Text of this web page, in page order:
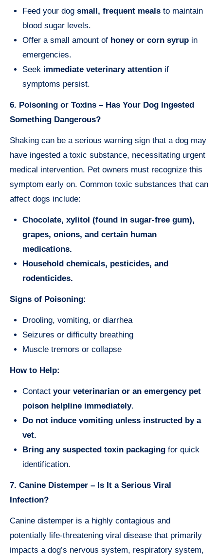
Feed your dog small, frequent meals to maintain
blood sugar levels.
Offer a small amount of honey or corn syrup in
emergencies.
Seek immediate veterinary attention if
symptoms persist.
6. Poisoning or Toxins – Has Your Dog Ingested
Something Dangerous?
Shaking can be a serious warning sign that a dog may
have ingested a toxic substance, necessitating urgent
medical intervention. Pet owners must recognize this
symptom early on. Common toxic substances that can
affect dogs include:
Chocolate, xylitol (found in sugar-free gum),
grapes, onions, and certain human
medications.
Household chemicals, pesticides, and
rodenticides.
Signs of Poisoning:
Drooling, vomiting, or diarrhea
Seizures or difficulty breathing
Muscle tremors or collapse
How to Help:
Contact your veterinarian or an emergency pet
poison helpline immediately.
Do not induce vomiting unless instructed by a
vet.
Bring any suspected toxin packaging for quick
identification.
7. Canine Distemper – Is It a Serious Viral
Infection?
Canine distemper is a highly contagious and
potentially life-threatening viral disease that primarily
impacts a dog’s nervous system, respiratory system,